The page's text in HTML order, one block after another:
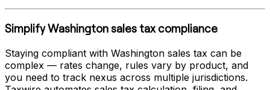
SimplifyWashingtonsales tax compliance
Staying compliant with Washington sales tax can be
complex — rates change, rules vary by product, and
you need to track nexus across multiple jurisdictions.